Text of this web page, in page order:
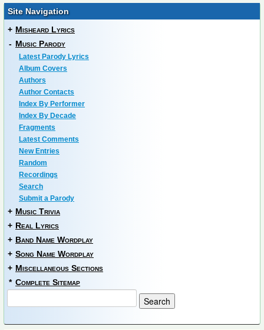
Site Navigation
+ Misheard Lyrics
- Music Parody
Latest Parody Lyrics
Album Covers
Authors
Author Contacts
Index By Performer
Index By Decade
Fragments
Latest Comments
New Entries
Random
Recordings
Search
Submit a Parody
+ Music Trivia
+ Real Lyrics
+ Band Name Wordplay
+ Song Name Wordplay
+ Miscellaneous Sections
* Complete Sitemap